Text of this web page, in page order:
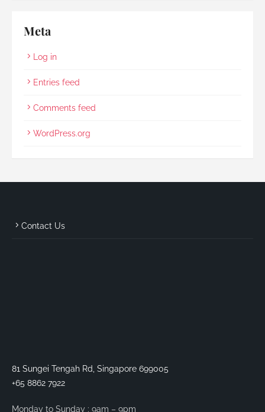
Meta
Log in
Entries feed
Comments feed
WordPress.org
Contact Us
81 Sungei Tengah Rd, Singapore 699005
+65 8862 7922
Monday to Sunday : 9am – 9pm